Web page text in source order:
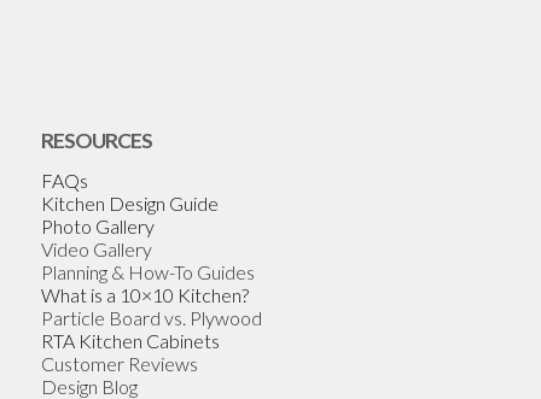
RESOURCES
FAQs
Kitchen Design Guide
Photo Gallery
Video Gallery
Planning & How-To Guides
What is a 10×10 Kitchen?
Particle Board vs. Plywood
RTA Kitchen Cabinets
Customer Reviews
Design Blog